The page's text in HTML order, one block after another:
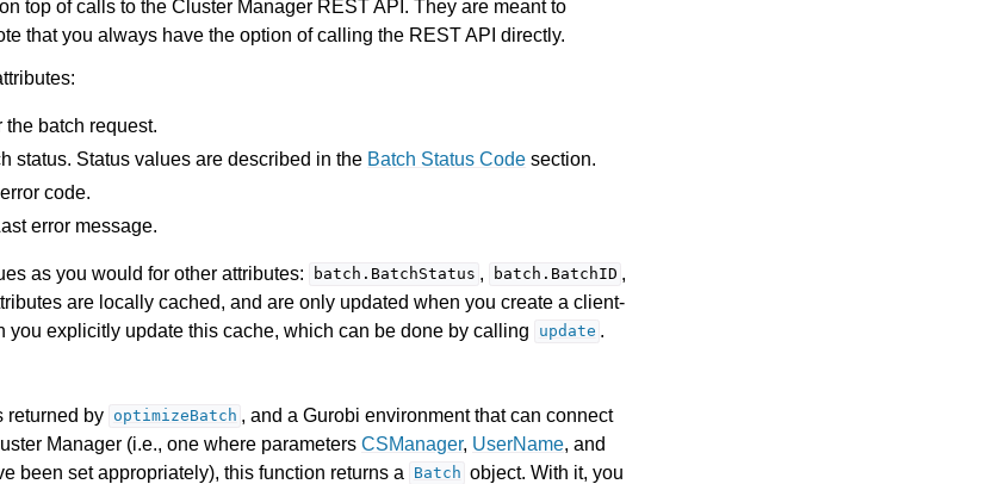
top of calls to the Cluster Manager REST API. They are meant to
that you always have the option of calling the REST API directly.
the batch request.
status. Status values are described in the Batch Status Code section.
code.
error message.
as you would for other attributes: batch.BatchStatus , batch.BatchID ,
are locally cached, and are only updated when you create a client-
you explicitly update this cache, which can be done by calling
update .
returned by optimizeBatch , and a Gurobi environment that can connect
Manager (i.e., one where parameters CSManager, UserName, and
been set appropriately), this function returns a Batch object. With it, you